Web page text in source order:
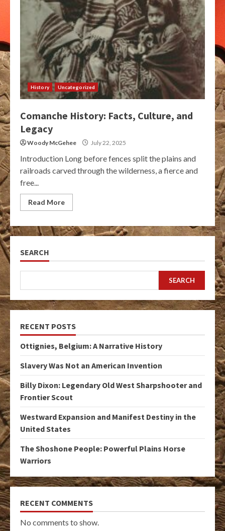
History Uncategorized
Comanche History: Facts, Culture, and
Legacy
Woody McGehee July 22, 2025
Introduction Long before fences split the plains and
railroads carved through the wilderness, a fierce and
free...
Read More
SEARCH
SEARCH
RECENT POSTS
Ottignies, Belgium: A Narrative History
Slavery Was Not an American Invention
Billy Dixon: Legendary Old West Sharpshooter and
Frontier Scout
Westward Expansion and Manifest Destiny in the
United States
The Shoshone People: Powerful Plains Horse
Warriors
RECENT COMMENTS
No comments to show.